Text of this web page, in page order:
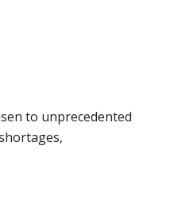
to unprecedented